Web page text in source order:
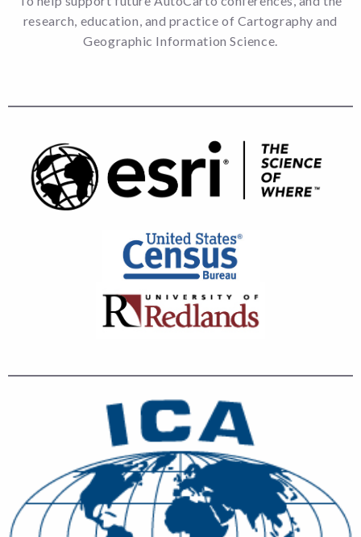
research, education, and practice of Cartography and
Geographic Information Science.